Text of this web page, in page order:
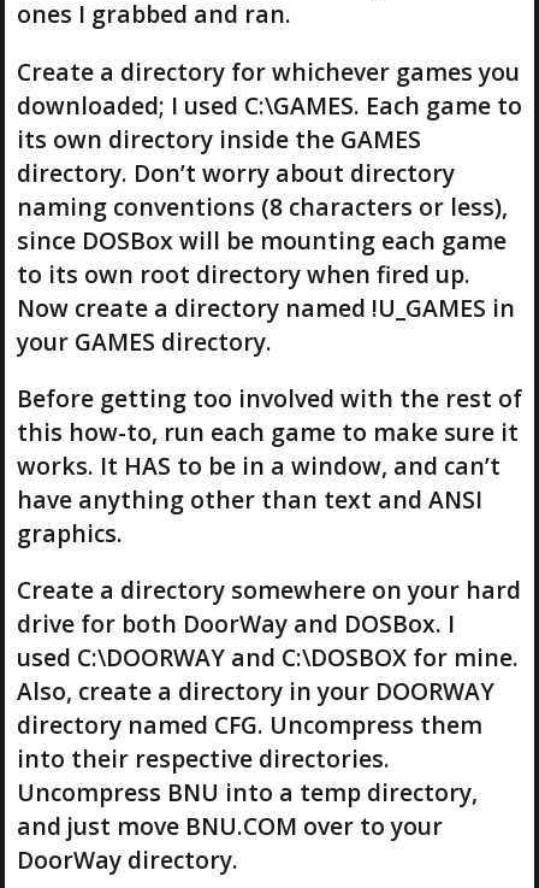
ones I grabbed and ran.
Create a directory for whichever games you
downloaded; I used C:\GAMES. Each game to
its own directory inside the GAMES
directory. Don’t worry about directory
naming conventions (8 characters or less),
since DOSBox will be mounting each game
to its own root directory when fired up.
Now create a directory named !U_GAMES in
your GAMES directory.
Before getting too involved with the rest of
this how-to, run each game to make sure it
works. It HAS to be in a window, and can’t
have anything other than text and ANSI
graphics.
Create a directory somewhere on your hard
drive for both DoorWay and DOSBox. I
used C:\DOORWAY and C:\DOSBOX for mine.
Also, create a directory in your DOORWAY
directory named CFG. Uncompress them
into their respective directories.
Uncompress BNU into a temp directory,
and just move BNU.COM over to your
DoorWay directory.